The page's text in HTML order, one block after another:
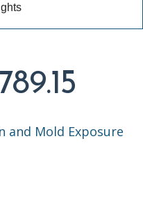
and Mold Exposure